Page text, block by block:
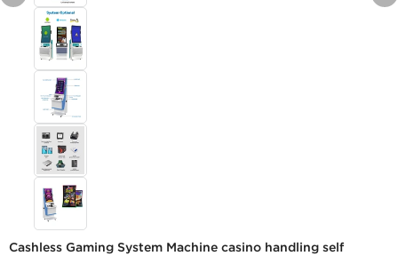
Cashless Gaming System Machine casino handling self